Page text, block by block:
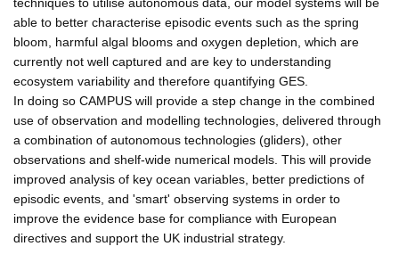
able to better characterise episodic events such as the spring
bloom, harmful algal blooms and oxygen depletion, which are
currently not well captured and are key to understanding
ecosystem variability and therefore quantifying GES.
In doing so CAMPUS will provide a step change in the combined
use of observation and modelling technologies, delivered through
a combination of autonomous technologies (gliders), other
observations and shelf-wide numerical models. This will provide
improved analysis of key ocean variables, better predictions of
episodic events, and 'smart' observing systems in order to
improve the evidence base for compliance with European
directives and support the UK industrial strategy.